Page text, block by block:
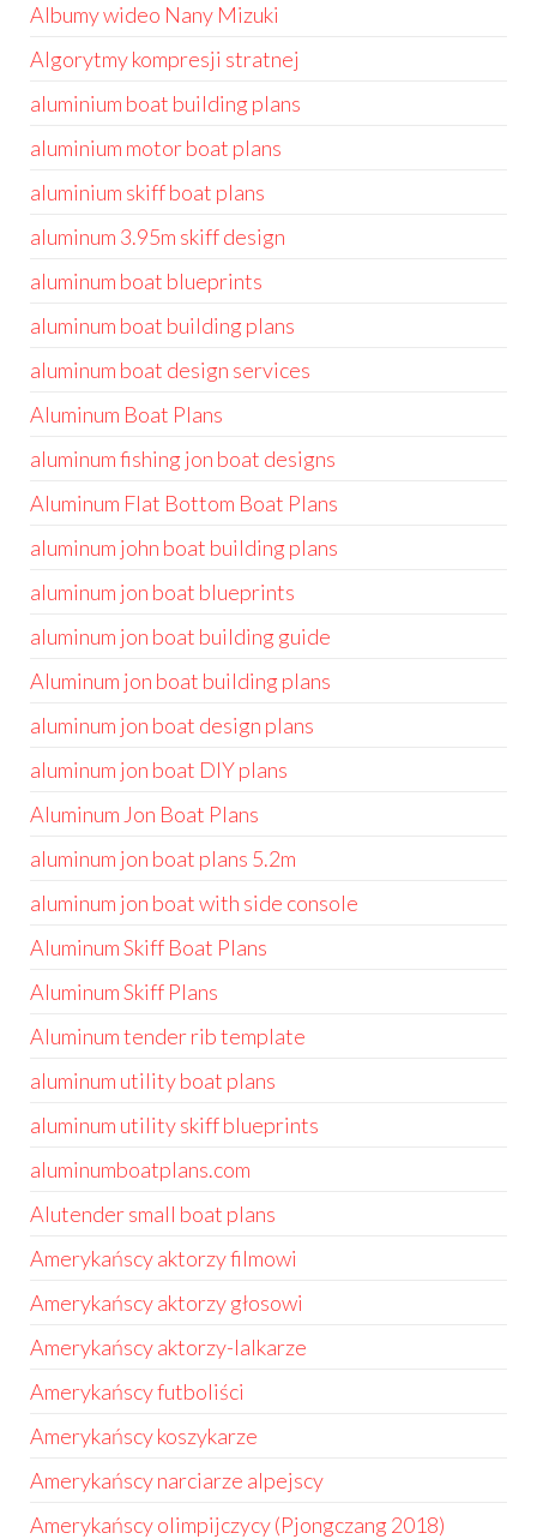
Albumy wideo Nany Mizuki
Algorytmy kompresji stratnej
aluminium boat building plans
aluminium motor boat plans
aluminium skiff boat plans
aluminum 3.95m skiff design
aluminum boat blueprints
aluminum boat building plans
aluminum boat design services
Aluminum Boat Plans
aluminum fishing jon boat designs
Aluminum Flat Bottom Boat Plans
aluminum john boat building plans
aluminum jon boat blueprints
aluminum jon boat building guide
Aluminum jon boat building plans
aluminum jon boat design plans
aluminum jon boat DIY plans
Aluminum Jon Boat Plans
aluminum jon boat plans 5.2m
aluminum jon boat with side console
Aluminum Skiff Boat Plans
Aluminum Skiff Plans
Aluminum tender rib template
aluminum utility boat plans
aluminum utility skiff blueprints
aluminumboatplans.com
Alutender small boat plans
Amerykańscy aktorzy filmowi
Amerykańscy aktorzy głosowi
Amerykańscy aktorzy-lalkarze
Amerykańscy futboliści
Amerykańscy koszykarze
Amerykańscy narciarze alpejscy
Amerykańscy olimpijczycy (Pjongczang 2018)